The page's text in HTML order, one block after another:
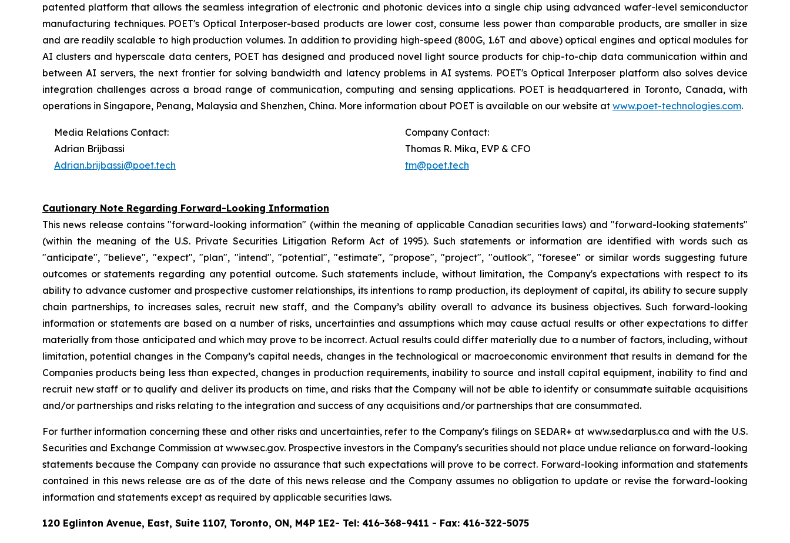
patented platform that allows the seamless integration of electronic and photonic devices into a single chip using advanced wafer-level semiconductor
manufacturing techniques. POET's Optical Interposer-based products are lower cost, consume less power than comparable products, are smaller in size
and are readily scalable to high production volumes. In addition to providing high-speed (800G, 1.6T and above) optical engines and optical modules for
AI clusters and hyperscale data centers, POET has designed and produced novel light source products for chip-to-chip data communication within and
between AI servers, the next frontier for solving bandwidth and latency problems in AI systems. POET's Optical Interposer platform also solves device
integration challenges across a broad range of communication, computing and sensing applications. POET is headquartered in Toronto, Canada, with
operations in Singapore, Penang, Malaysia and Shenzhen, China. More information about POET is available on our website at www.poet-technologies.com.
Media Relations Contact:
Adrian Brijbassi
Adrian.brijbassi@poet.tech
Company Contact:
Thomas R. Mika, EVP & CFO
tm@poet.tech
Cautionary Note Regarding Forward-Looking Information
This news release contains "forward-looking information" (within the meaning of applicable Canadian securities laws) and "forward-looking statements"
(within the meaning of the U.S. Private Securities Litigation Reform Act of 1995). Such statements or information are identified with words such as
"anticipate", "believe", "expect", "plan", "intend", "potential", "estimate", "propose", "project", "outlook", "foresee" or similar words suggesting future
outcomes or statements regarding any potential outcome. Such statements include, without limitation, the Company's expectations with respect to its
ability to advance customer and prospective customer relationships, its intentions to ramp production, its deployment of capital, its ability to secure supply
chain partnerships, to increases sales, recruit new staff, and the Company’s ability overall to advance its business objectives. Such forward-looking
information or statements are based on a number of risks, uncertainties and assumptions which may cause actual results or other expectations to differ
materially from those anticipated and which may prove to be incorrect. Actual results could differ materially due to a number of factors, including, without
limitation, potential changes in the Company’s capital needs, changes in the technological or macroeconomic environment that results in demand for the
Companies products being less than expected, changes in production requirements, inability to source and install capital equipment, inability to find and
recruit new staff or to qualify and deliver its products on time, and risks that the Company will not be able to identify or consummate suitable acquisitions
and/or partnerships and risks relating to the integration and success of any acquisitions and/or partnerships that are consummated.
For further information concerning these and other risks and uncertainties, refer to the Company's filings on SEDAR+ at www.sedarplus.ca and with the U.S.
Securities and Exchange Commission at www.sec.gov. Prospective investors in the Company's securities should not place undue reliance on forward-looking
statements because the Company can provide no assurance that such expectations will prove to be correct. Forward-looking information and statements
contained in this news release are as of the date of this news release and the Company assumes no obligation to update or revise the forward-looking
information and statements except as required by applicable securities laws.
120 Eglinton Avenue, East, Suite 1107, Toronto, ON, M4P 1E2- Tel: 416-368-9411 - Fax: 416-322-5075